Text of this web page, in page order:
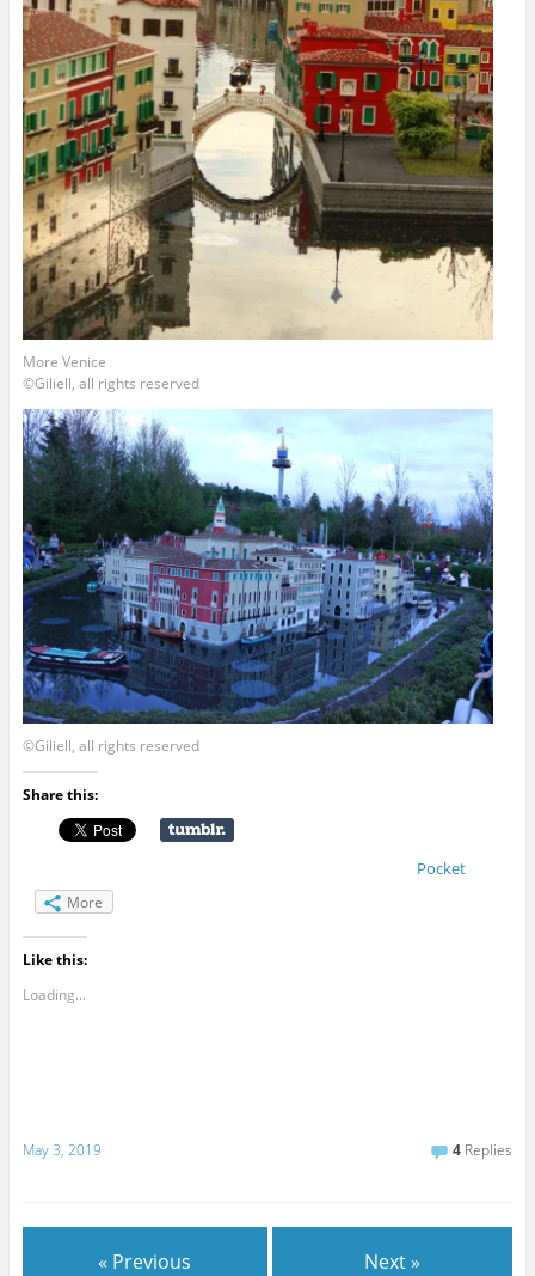
More Venice
©Giliell, all rights reserved
©Giliell, all rights reserved
Share this:
Pocket
More
Like this:
Loading...
May 3, 2019 4 Replies
« Previous Next »